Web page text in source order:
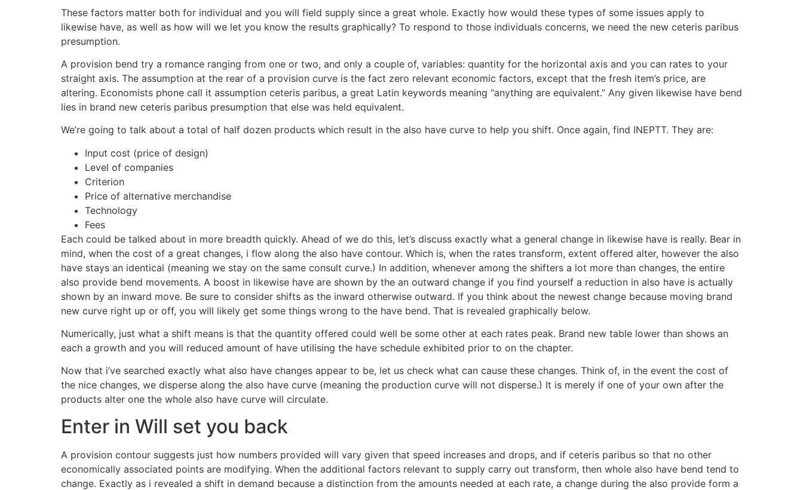
These factors matter both for individual and you will field supply since a great whole. Exactly how would these types of some issues apply to
likewise have, as well as how will we let you know the results graphically? To respond to those individuals concerns, we need the new ceteris paribus
presumption.
A provision bend try a romance ranging from one or two, and only a couple of, variables: quantity for the horizontal axis and you can rates to your
straight axis. The assumption at the rear of a provision curve is the fact zero relevant economic factors, except that the fresh item’s price, are
altering. Economists phone call it assumption ceteris paribus, a great Latin keywords meaning “anything are equivalent.” Any given likewise have bend
lies in brand new ceteris paribus presumption that else was held equivalent.
We’re going to talk about a total of half dozen products which result in the also have curve to help you shift. Once again, find INEPTT. They are:
Input cost (price of design)
Level of companies
Criterion
Price of alternative merchandise
Technology
Fees
Each could be talked about in more breadth quickly. Ahead of we do this, let’s discuss exactly what a general change in likewise have is really. Bear in
mind, when the cost of a great changes, i flow along the also have contour. Which is, when the rates transform, extent offered alter, however the also
have stays an identical (meaning we stay on the same consult curve.) In addition, whenever among the shifters a lot more than changes, the entire
also provide bend movements. A boost in likewise have are shown by the an outward change if you find yourself a reduction in also have is actually
shown by an inward move. Be sure to consider shifts as the inward otherwise outward. If you think about the newest change because moving brand
new curve right up or off, you will likely get some things wrong to the have bend. That is revealed graphically below.
Numerically, just what a shift means is that the quantity offered could well be some other at each rates peak. Brand new table lower than shows an
each a growth and you will reduced amount of have utilising the have schedule exhibited prior to on the chapter.
Now that i’ve searched exactly what also have changes appear to be, let us check what can cause these changes. Think of, in the event the cost of
the nice changes, we disperse along the also have curve (meaning the production curve will not disperse.) It is merely if one of your own after the
products alter one the whole also have curve will circulate.
Enter in Will set you back
A provision contour suggests just how numbers provided will vary given that speed increases and drops, and if ceteris paribus so that no other
economically associated points are modifying. When the additional factors relevant to supply carry out transform, then whole also have bend tend to
change. Exactly as i revealed a shift in demand because a distinction from the amounts needed at each rate, a change during the also provide form a